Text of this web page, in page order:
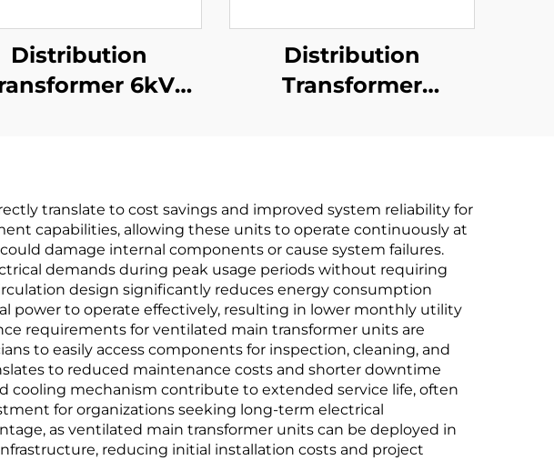
Distribution
6kV
Distribution
Transformer
translate to cost savings and improved system reliability for
capabilities, allowing these units to operate continuously at
damage internal components or cause system failures.
demands during peak usage periods without requiring
design significantly reduces energy consumption
power to operate effectively, resulting in lower monthly utility
requirements for ventilated main transformer units are
to easily access components for inspection, cleaning, and
to reduced maintenance costs and shorter downtime
cooling mechanism contribute to extended service life, often
for organizations seeking long-term electrical
as ventilated main transformer units can be deployed in
reducing initial installation costs and project